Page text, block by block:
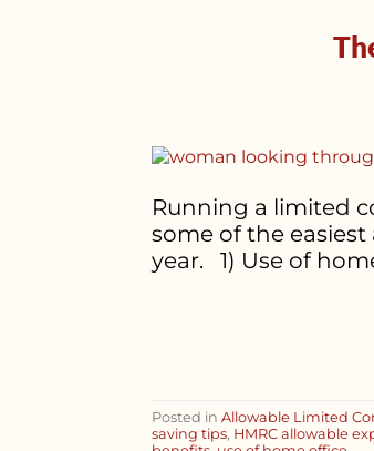
Running a limited
some of the
year. 1) Use of
Posted in Allowable Limited
saving tips, HMRC allowable